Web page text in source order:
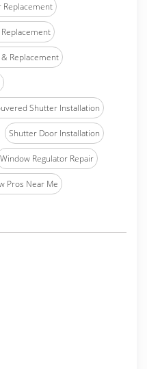
Replacement
Replacement
Shutter Installation
Shutter Door Installation
Window Regulator Repair
Pros Near Me